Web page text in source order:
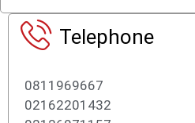
Telephone
0811969667
02162201432